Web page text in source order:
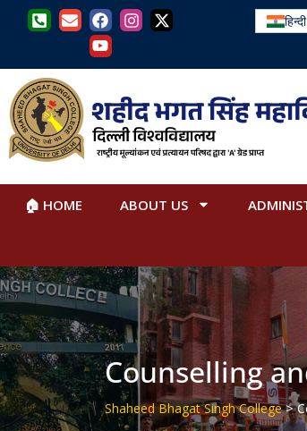
हिन्दी
🏠 HOME ABOUT US
Counselling
Shaheed Bhagat Singh College>